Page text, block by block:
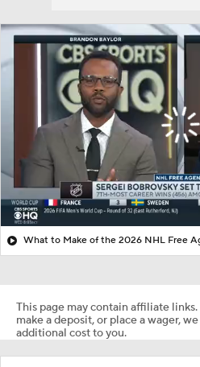
What to Make of the 2026 NHL Free
This page may contain affiliate
make a deposit, or place a wager,
additional cost to you.